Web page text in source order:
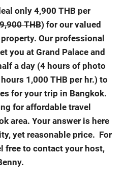
only 4,900 THB per
THB) for our valued
Our professional
you at Grand Palace and
a day (4 hours of photo
1,000 THB per hr.) to
for your trip in Bangkok.
for affordable travel
area. Your answer is here
yet reasonable price. For
free to contact your host,